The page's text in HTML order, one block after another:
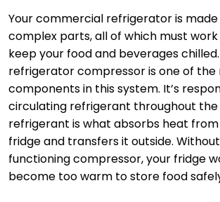
Your commercial refrigerator is
complex parts, all of which must
keep your food and beverages
refrigerator compressor is one of the
components in this system. It’s
circulating refrigerant throughout the
refrigerant is what absorbs heat
fridge and transfers it outside.
functioning compressor, your fridge
become too warm to store food